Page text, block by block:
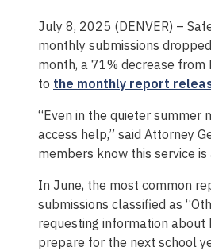
July 8, 2025 (DENVER) –
monthly submissions
month, a 71% decrease
to the monthly report
“Even in the quieter summer
access help,” said Attorney
members know this service
In June, the most common
submissions classified as
requesting information about
prepare for the next school